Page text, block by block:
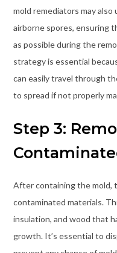
mold remediators may
airborne spores, ensuring
as possible during the
strategy is essential
can easily travel through
to spread if not properly
Step 3:
After containing the mold,
contaminated materials.
insulation, and wood that
growth. It’s essential to